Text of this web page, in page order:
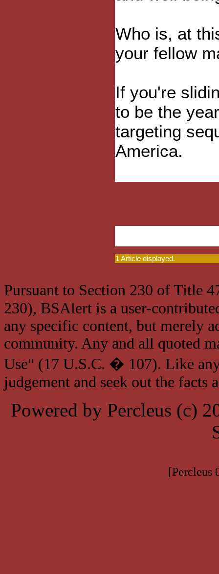
Who is, at
your fellow
If you're
to be the
targeting
America.
1 Article displayed.
Pursuant to Section 230 of Title
230), BSAlert is a user-
any specific content, but merely
community. Any and all quoted
Use" (17 U.S.C. � 107). Like
judgement and seek out the facts
Powered by Percleus (c)
[Percleus